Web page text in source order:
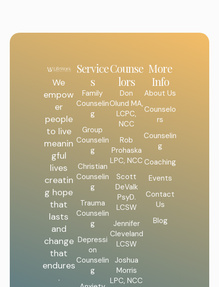
We
empow
er
people
to live
meanin
gful
lives
creatin
g hope
that
lasts
and
change
that
endures
.
Service
s
Family
Counselin
g
Group
Counselin
g
Christian
Counselin
g
Trauma
Counselin
g
Depressi
on
Counselin
g
Counse
lors
Don
Olund MA,
LCPC,
NCC
Rob
Prohaska
LPC, NCC
Scott
DeValk
PsyD.
LCSW
Jennifer
Cleveland
LCSW
Joshua
Morris
LPC, NCC
More
Info
About Us
Counselo
rs
Counselin
g
Coaching
Events
Contact
Us
Blog